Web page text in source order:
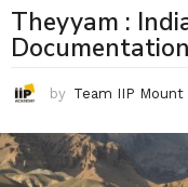
Theyyam :
Documentation
by Team IIP Mount